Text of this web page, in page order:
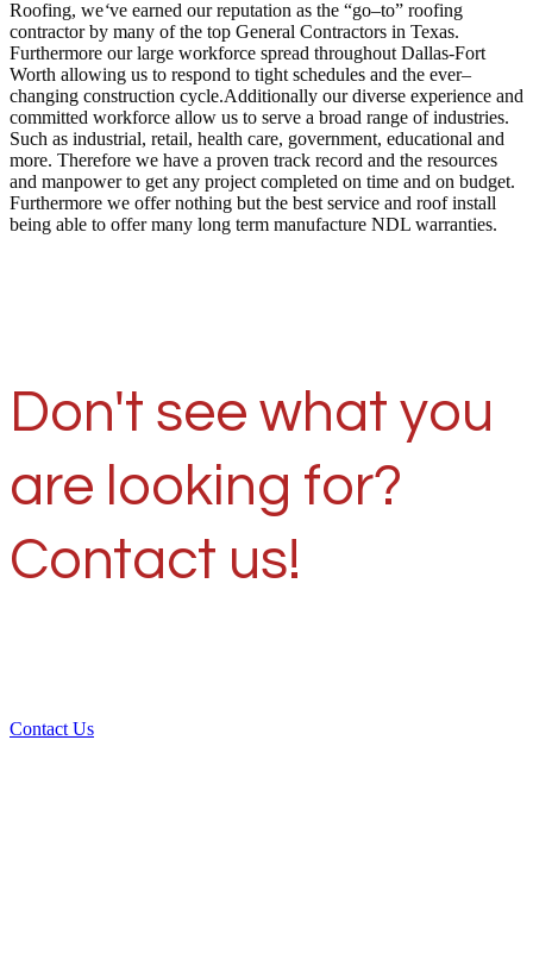
Roofing, we‘ve earned our reputation as the “go–to” roofing
contractor by many of the top General Contractors in Texas.
Furthermore our large workforce spread throughout Dallas-Fort
Worth allowing us to respond to tight schedules and the ever–
changing construction cycle.Additionally our diverse experience and
committed workforce allow us to serve a broad range of industries.
Such as industrial, retail, health care, government, educational and
more. Therefore we have a proven track record and the resources
and manpower to get any project completed on time and on budget.
Furthermore we offer nothing but the best service and roof install
being able to offer many long term manufacture NDL warranties.
Don't see what you
are looking for?
Contact us!
Contact Us